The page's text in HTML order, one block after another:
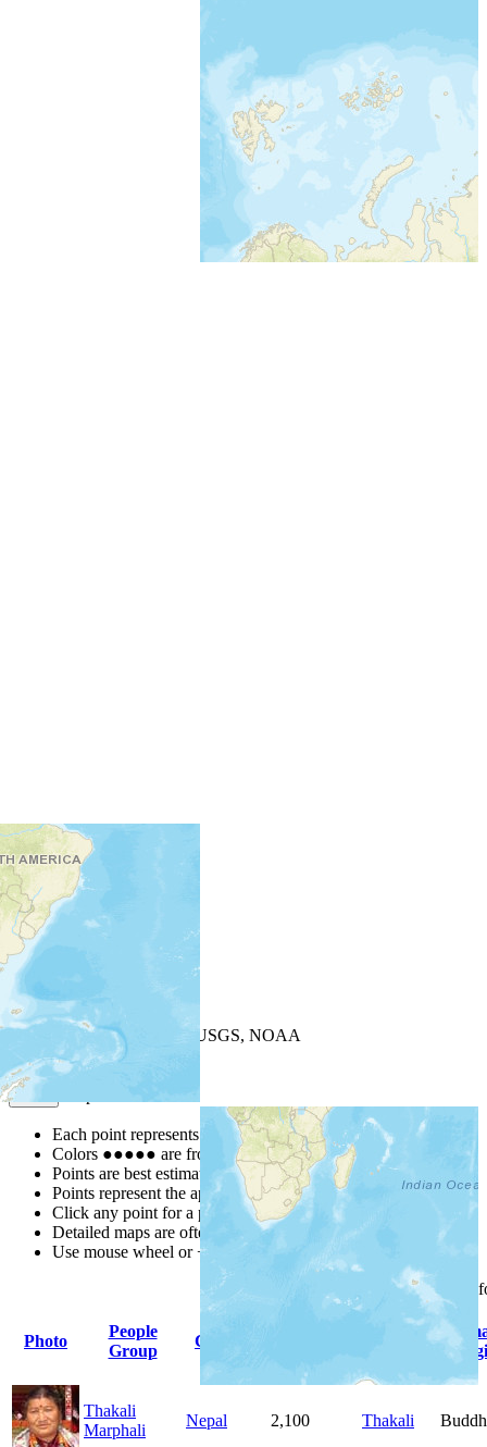
+−
| Powered by
USGS, NOAA
Map Notes
Each point represents a people group in a country.
Colors ●●●●● are from the Joshua ProjectProgress Scale
Points are best estimates, but should not be taken as exact.
Points represent the approximate center of a larger area.
Click any point for a people group profile.
Detailed maps are often found on specific people profiles.
Use mouse wheel or +/- buttons to zoom the map.
columnheadings
Photo
People
Group
Country
Primary
Thakali
Marphali
Nepal 2,100 Thakali